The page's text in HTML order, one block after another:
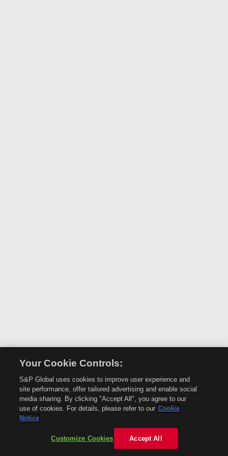
Your Cookie Controls:
S&P Global uses cookies to improve user experience and
site performance, offer tailored advertising and enable social
media sharing. By clicking "Accept All", you agree to our
use of cookies. For details, please refer to our Cookie
Notice
Customize Cookies Accept All